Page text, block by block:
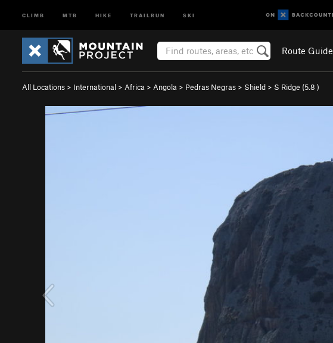
CLIMB MTB HIKE TRAILRUN SKI
Route Guide
All Locations > International > Africa > Angola > Pedras Negras > Shield > S Ridge (5.8 )